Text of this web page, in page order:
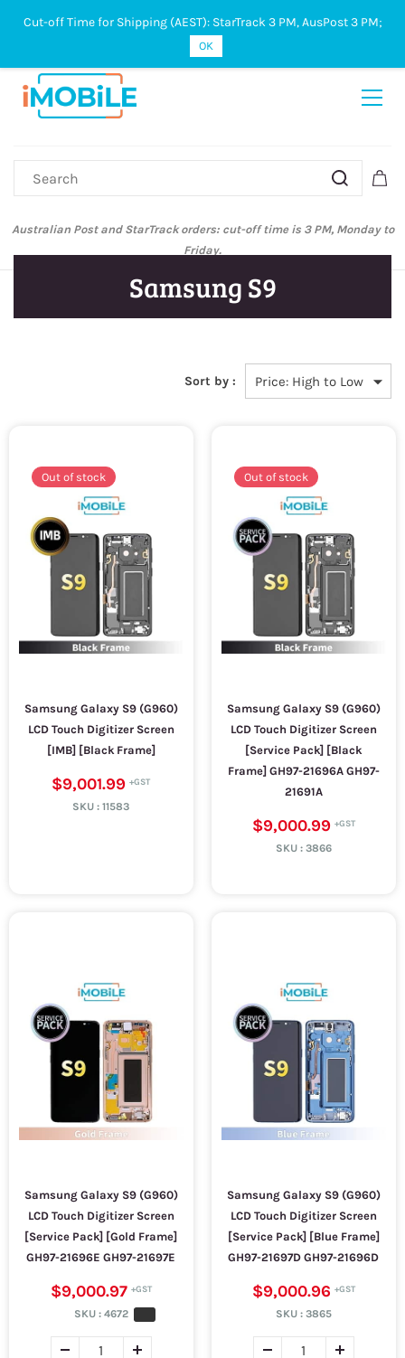
Sign In Sign Up
Australian Post and StarTrack orders: cut-off time is 3 PM, Monday to
Friday.
Samsung S9
Sort by :
Out of stock
Samsung Galaxy S9 (G960)
LCD Touch Digitizer Screen
[IMB] [Black Frame]
$9,001.99
SKU :11583
Out of stock
Samsung Galaxy S9 (G960)
LCD Touch Digitizer Screen
[Service Pack] [Black
Frame] GH97-21696A GH97-
21691A
$9,000.99
SKU : 3866
Samsung Galaxy S9 (G960)
LCD Touch Digitizer Screen
[Service Pack] [Gold Frame]
GH97-21696E GH97-21697E
$9,000.97
SKU : 4672
Samsung Galaxy S9 (G960)
LCD Touch Digitizer Screen
[Service Pack] [Blue Frame]
GH97-21697D GH97-21696D
$9,000.96
SKU : 3865
Cut-off Time for Shipping (AEST): StarTrack 3 PM, AusPost 3 PM;
OK